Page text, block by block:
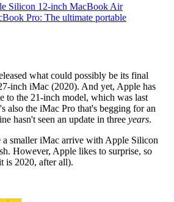
Silicon 12-inch MacBook Air
Pro: The ultimate portable
what could possibly be its final
inch iMac (2020). And yet, Apple has
to the 21-inch model, which was last
also the iMac Pro that's begging for an
hasn't seen an update in three years.
smaller iMac arrive with Apple Silicon
However, Apple likes to surprise, so
is 2020, after all).